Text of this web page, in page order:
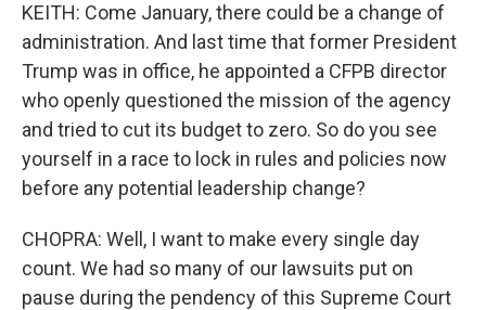
KEITH: Come January, there could be a change of
administration. And last time that former President
Trump was in office, he appointed a CFPB director
who openly questioned the mission of the agency
and tried to cut its budget to zero. So do you see
yourself in a race to lock in rules and policies now
before any potential leadership change?
CHOPRA: Well, I want to make every single day
count. We had so many of our lawsuits put on
pause during the pendency of this Supreme Court